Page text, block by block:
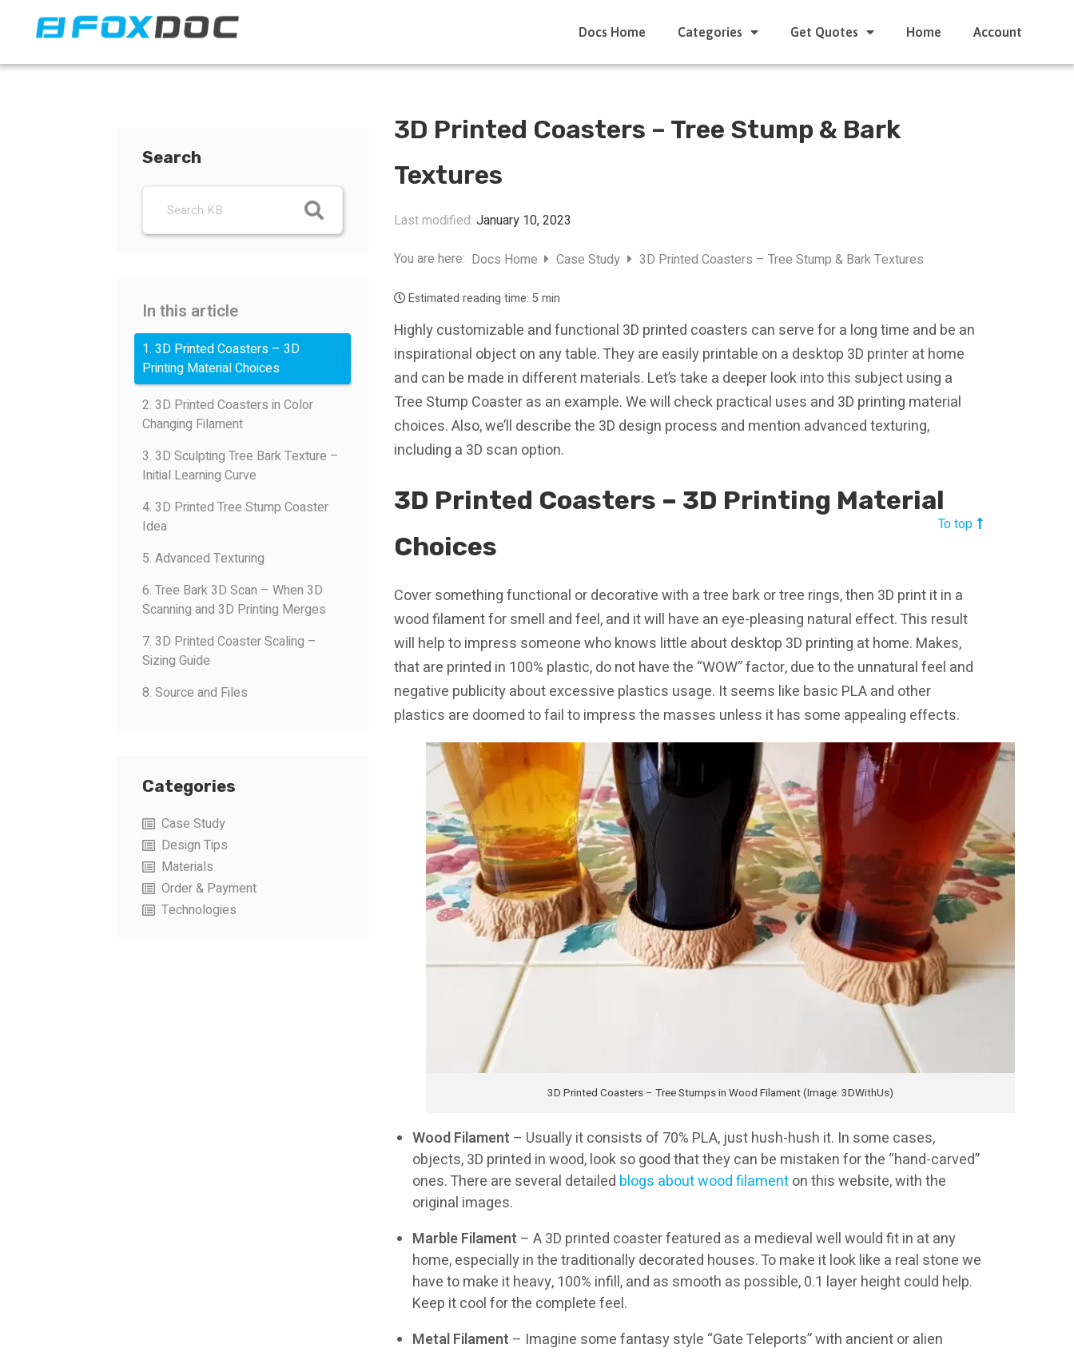
Docs Home Categories Get Quotes Home Account
Search
In this article
1. 3D Printed Coasters – 3D
Printing Material Choices
2. 3D Printed Coasters in Color
Changing Filament
3. 3D Sculpting Tree Bark Texture –
Initial Learning Curve
4. 3D Printed Tree Stump Coaster
Idea
5. Advanced Texturing
6. Tree Bark 3D Scan – When 3D
Scanning and 3D Printing Merges
7. 3D Printed Coaster Scaling –
Sizing Guide
8. Source and Files
Categories
Case Study
Design Tips
Materials
Order & Payment
Technologies
3D Printed Coasters – Tree Stump & Bark
Textures
Last modified:January 10, 2023
You are here: Docs Home Case Study 3D Printed Coasters – Tree Stump & Bark Textures
Estimated reading time: 5 min
Highly customizable and functional 3D printed coasters can serve for a long time and be an
inspirational object on any table. They are easily printable on a desktop 3D printer at home
and can be made in different materials. Let’s take a deeper look into this subject using a
Tree Stump Coaster as an example. We will check practical uses and 3D printing material
choices. Also, we’ll describe the 3D design process and mention advanced texturing,
including a 3D scan option.
3D Printed Coasters – 3D Printing Material
Choices
To top
Cover something functional or decorative with a tree bark or tree rings, then 3D print it in a
wood filament for smell and feel, and it will have an eye-pleasing natural effect. This result
will help to impress someone who knows little about desktop 3D printing at home. Makes,
that are printed in 100% plastic, do not have the “WOW” factor, due to the unnatural feel and
negative publicity about excessive plastics usage. It seems like basic PLA and other
plastics are doomed to fail to impress the masses unless it has some appealing effects.
3D Printed Coasters – Tree Stumps in Wood Filament (Image: 3DWithUs)
Wood Filament – Usually it consists of 70% PLA, just hush-hush it. In some cases,
objects, 3D printed in wood, look so good that they can be mistaken for the “hand-carved”
ones. There are several detailed blogs about wood filamenton this website, with the
original images.
Marble Filament – A 3D printed coaster featured as a medieval well would fit in at any
home, especially in the traditionally decorated houses. To make it look like a real stone we
have to make it heavy, 100% infill, and as smooth as possible, 0.1 layer height could help.
Keep it cool for the complete feel.
Metal Filament – Imagine some fantasy style “Gate Teleports” with ancient or alien